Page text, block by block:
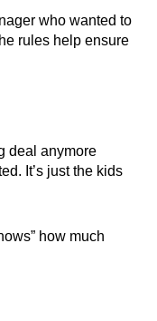
who wanted to
rules help ensure
deal anymore
It’s just the kids
how much